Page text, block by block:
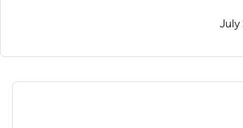
July